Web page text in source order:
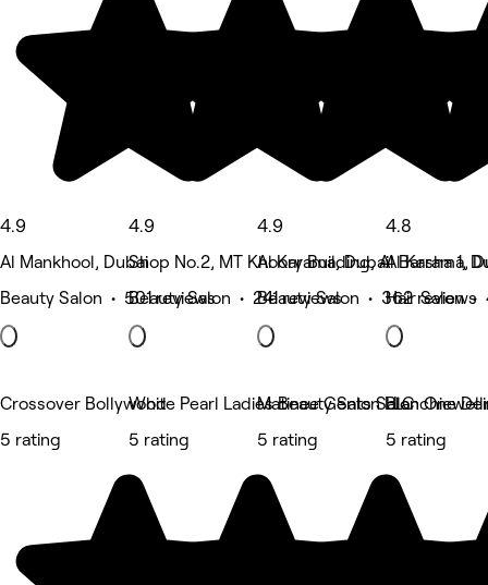
4.9
Al Mankhool, Dubai
Beauty Salon • 501 reviews
4.9
Shop No.2, MT Khoory Building, Al Barsha 1,
Beauty Salon • 241 reviews
4.9
Al Karama, Dubai
Beauty Salon • 362 reviews
4.8
Al Karama,
Hair Salon
Crossover Bollywood
5 rating
White Pearl Ladies Beauty Salon LLC
5 rating
Matinee Gents Salon One
5 rating
5 rating